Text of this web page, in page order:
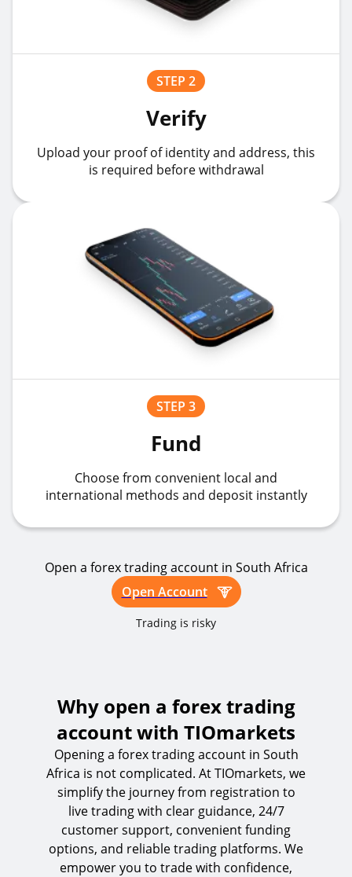
STEP 2
Verify
Upload your proof of identity and address, this
is required before withdrawal
STEP 3
Fund
Choose from convenient local and
international methods and deposit instantly
Open a forex trading account in South Africa
Open Account
Trading is risky
Why open a forex trading
account with TIOmarkets
Opening a forex trading account in South
Africa is not complicated. At TIOmarkets, we
simplify the journey from registration to
live trading with clear guidance, 24/7
customer support, convenient funding
options, and reliable trading platforms. We
empower you to trade with confidence,